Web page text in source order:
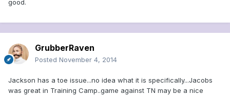
good.
GrubberRaven
Posted November 4, 2014
Jackson has a toe issue...no idea what it is specifically...Jacobs
was great in Training Camp..game against TN may be a nice